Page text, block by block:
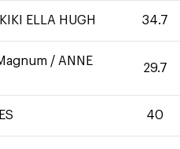
KIKI ELLA HUGH 34.7
/ ANNE
29.7
40